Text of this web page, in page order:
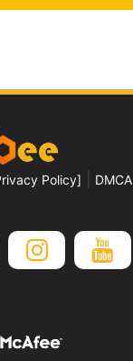
Policy] DMCA